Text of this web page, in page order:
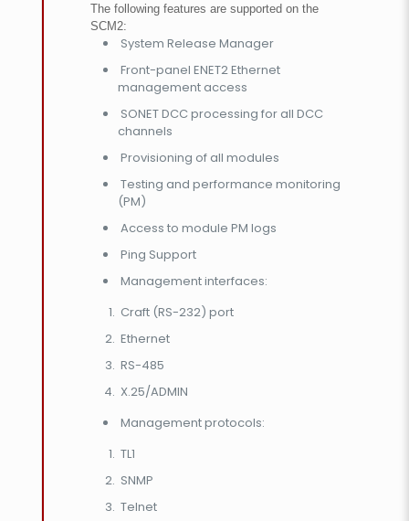
The following features are supported on the
SCM2:
System Release Manager
Front-panel ENET2 Ethernet
management access
SONET DCC processing for all DCC
channels
Provisioning of all modules
Testing and performance monitoring
(PM)
Access to module PM logs
Ping Support
Management interfaces:
Craft (RS-232) port
Ethernet
RS-485
X.25/ADMIN
Management protocols:
TL1
SNMP
Telnet